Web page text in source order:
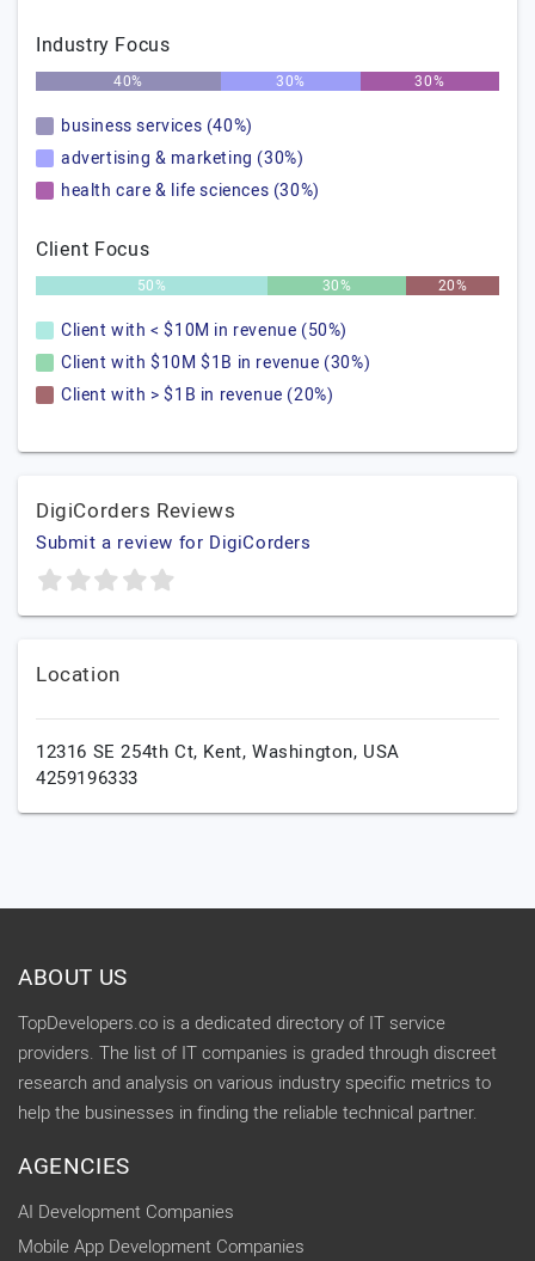
Industry Focus
40% 30% 30%
business services (40%)
advertising & marketing (30%)
health care & life sciences (30%)
Client Focus
50% 30% 20%
Client with < $10M in revenue (50%)
Client with $10M $1B in revenue (30%)
Client with > $1B in revenue (20%)
DigiCorders Reviews
Submit a review for DigiCorders
Location
12316 SE 254th Ct, Kent,Washington, USA
4259196333
ABOUT US
TopDevelopers.co is a dedicated directory of IT service
providers. The list of IT companies is graded through discreet
research and analysis on various industry specific metrics to
help the businesses in finding the reliable technical partner.
AGENCIES
AI Development Companies
Mobile App Development Companies